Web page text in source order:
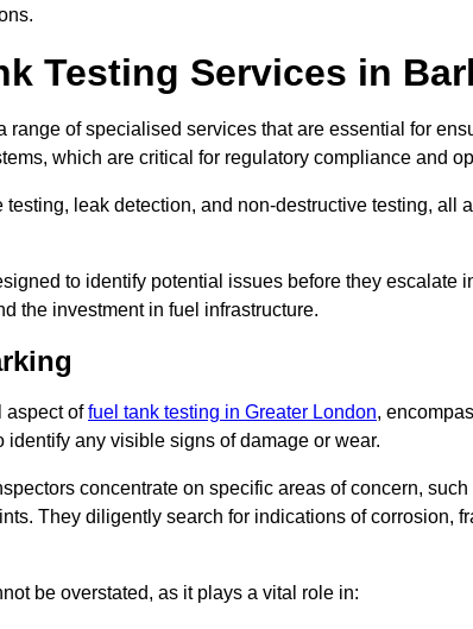
Testing Services in
of specialised services that are essential for
which are critical for regulatory compliance and
leak detection, and non-destructive testing, all
to identify potential issues before they escalate
the investment in fuel infrastructure.
aspect offuel tank testing in Greater London,
any visible signs of damage or wear.
concentrate on specific areas of concern,
They diligently search for indications of corrosion,
be overstated, as it plays a vital role in: